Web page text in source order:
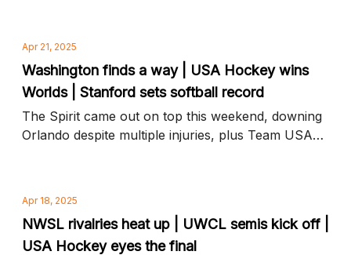
Apr 21, 2025
Washington finds a way | USA Hockey wins
Worlds | Stanford sets softball record
The Spirit came out on top this weekend, downing
Orlando despite multiple injuries, plus Team USA
Apr 18, 2025
NWSL rivalries heat up | UWCL semis kick off |
USA Hockey eyes the final